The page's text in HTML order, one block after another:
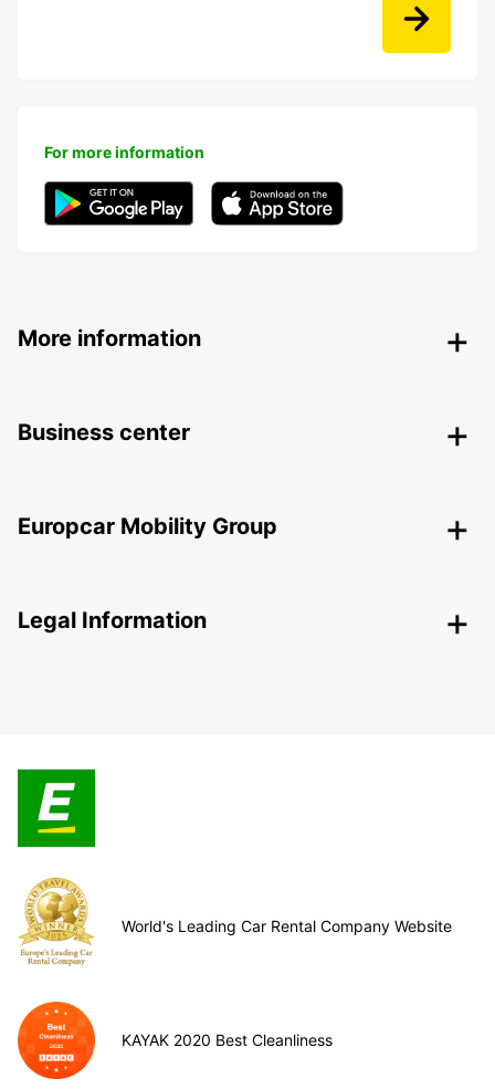
For more information
More information
Business center
Europcar Mobility Group
Legal Information
World's Leading Car Rental Company Website
KAYAK 2020 Best Cleanliness